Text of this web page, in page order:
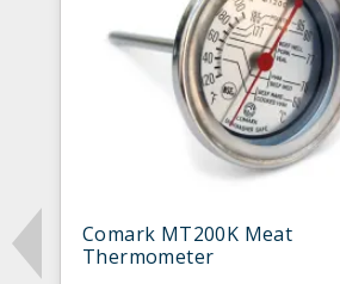
Comark MT200K Meat
Thermometer